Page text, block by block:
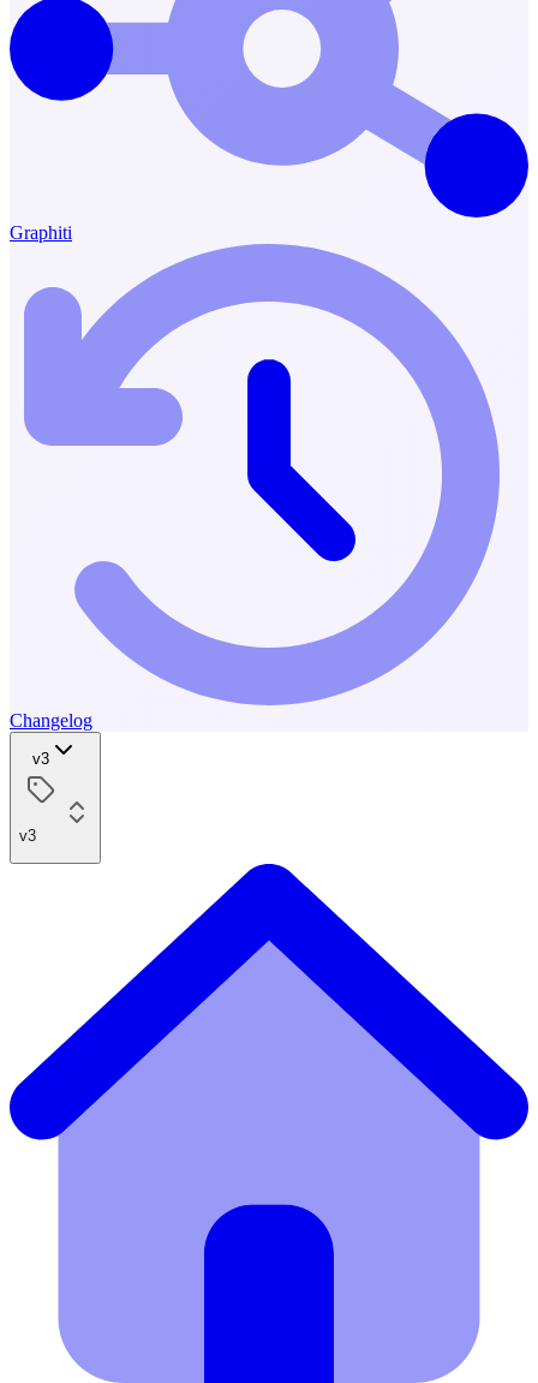
Graphiti
Changelog
v3
v3